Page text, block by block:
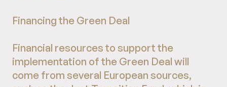
Financing the Green Deal
Financial resources to support the
implementation of the Green Deal will
come from several European sources,